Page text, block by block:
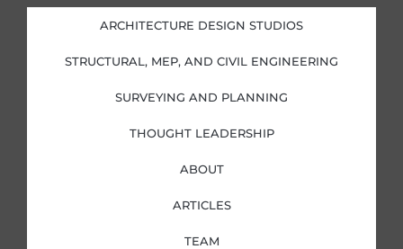
d
i
n
i
n
o
o
k
f
g
r
a
e
r
ARCHITECTURE DESIGN STUDIOS
STRUCTURAL, MEP, AND CIVIL ENGINEERING
SURVEYING AND PLANNING
THOUGHT LEADERSHIP
ABOUT
ARTICLES
TEAM